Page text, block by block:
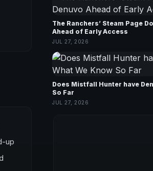
up
The Ranchers’ Steam Page
Ahead of Early Access
JUL 27, 2026
Does Mistfall Hunter have
So Far
JUL 27, 2026